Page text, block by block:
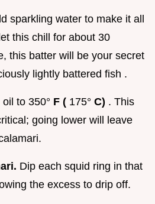
sparkling water to make it all
this chill for about 30
this batter will be your secret
lightly battered fish .
to 350° F ( 175° C) . This
going lower will leave
Dip each squid ring in that
the excess to drip off.